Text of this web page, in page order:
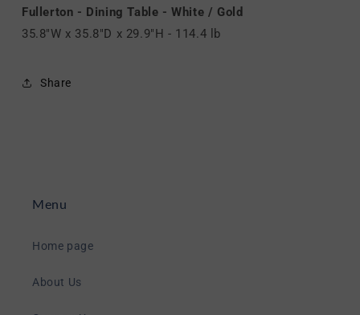
Fullerton - Dining Table - White / Gold
35.8"W x 35.8"D x 29.9"H - 114.4 lb
Share
Menu
Home page
About Us